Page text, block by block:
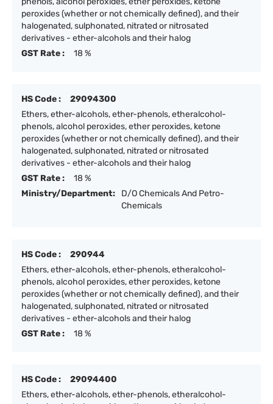
peroxides (whether or not chemically defined), and their
halogenated, sulphonated, nitrated or nitrosated
derivatives - ether-alcohols and their halog
GST Rate :
18 %
HS Code :
29094300
Ethers, ether-alcohols, ether-phenols, etheralcohol-
phenols, alcohol peroxides, ether peroxides, ketone
peroxides (whether or not chemically defined), and their
halogenated, sulphonated, nitrated or nitrosated
derivatives - ether-alcohols and their halog
GST Rate :
18 %
Ministry/Department:
D/O Chemicals And Petro-
Chemicals
HS Code :
290944
Ethers, ether-alcohols, ether-phenols, etheralcohol-
phenols, alcohol peroxides, ether peroxides, ketone
peroxides (whether or not chemically defined), and their
halogenated, sulphonated, nitrated or nitrosated
derivatives - ether-alcohols and their halog
GST Rate :
18 %
HS Code :
29094400
Ethers, ether-alcohols, ether-phenols, etheralcohol-